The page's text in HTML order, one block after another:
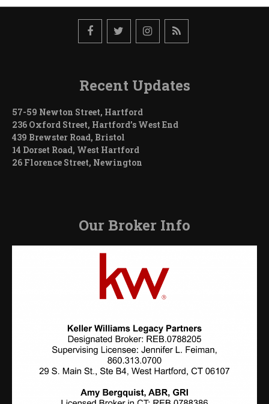
Recent Updates
57-59 Newton Street, Hartford
236 Oxford Street, Hartford’s West End
439 Brewster Road, Bristol
14 Dorset Road, West Hartford
26 Florence Street, Newington
Our Broker Info